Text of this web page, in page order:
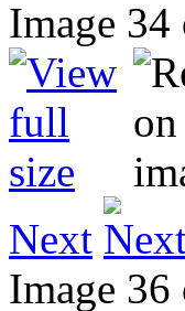
Image 34
Next
Image 36